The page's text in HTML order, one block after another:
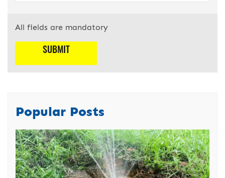
All fields are mandatory
Popular Posts